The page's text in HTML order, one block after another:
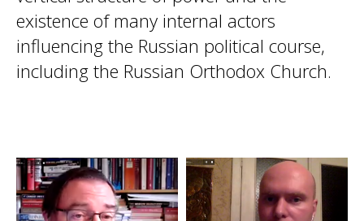
existence of many internal actors
influencing the Russian political course,
including the Russian Orthodox Church.